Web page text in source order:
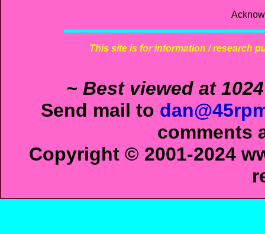
This site is for information / research
~ Best viewed at
Send mail to
comments
Copyright © 2001-2024